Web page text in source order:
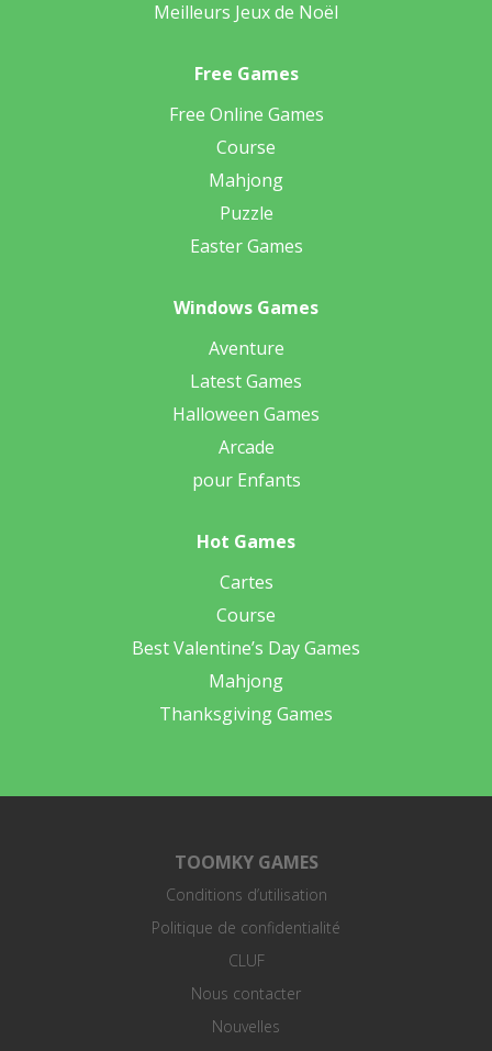
Meilleurs Jeux de Noël
Free Games
Free Online Games
Course
Mahjong
Puzzle
Easter Games
Windows Games
Aventure
Latest Games
Halloween Games
Arcade
pour Enfants
Hot Games
Cartes
Course
Best Valentine’s Day Games
Mahjong
Thanksgiving Games
TOOMKY GAMES
Conditions d’utilisation
Politique de confidentialité
CLUF
Nous contacter
Nouvelles